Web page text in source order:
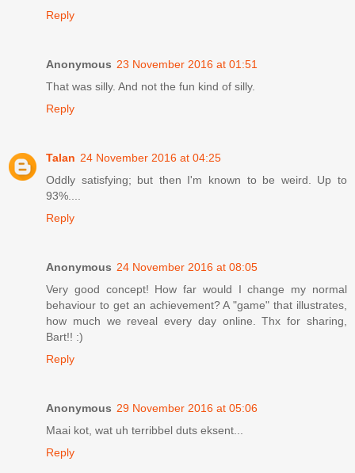
Reply
Anonymous 23 November 2016 at 01:51
That was silly. And not the fun kind of silly.
Reply
Talan 24 November 2016 at 04:25
Oddly satisfying; but then I'm known to be weird. Up to
93%....
Reply
Anonymous 24 November 2016 at 08:05
Very good concept! How far would I change my normal
behaviour to get an achievement? A "game" that illustrates,
how much we reveal every day online. Thx for sharing,
Bart!! :)
Reply
Anonymous 29 November 2016 at 05:06
Maai kot, wat uh terribbel duts eksent...
Reply